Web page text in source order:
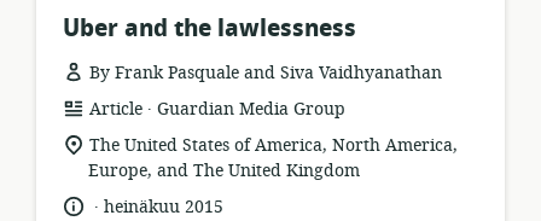
Uber and the lawlessness
By Frank Pasquale and Siva Vaidhyanathan
resource
format:
Article .
publisher:
Guardian Media Group
location
of
relevance:
The United States of America, North America,
Europe, and The United Kingdom
language:
.
dateheinäkuu 2015